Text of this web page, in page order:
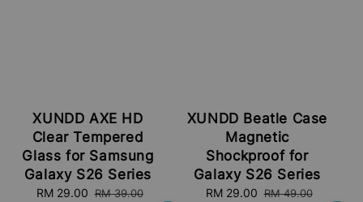
XUNDD AXE HD
Clear Tempered
Glass for Samsung
Galaxy S26 Series
Sale
RM 29.00 Regular
RM 39.00
XUNDD Beatle Case
Magnetic
Shockproof for
Galaxy S26 Series
Sale
RM 29.00 Regular
RM 49.00